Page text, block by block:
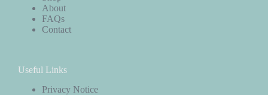
About
FAQs
Contact
Useful Links
Privacy Notice